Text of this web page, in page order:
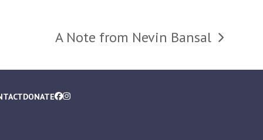
next
A Note from Nevin Bansal
DONATE